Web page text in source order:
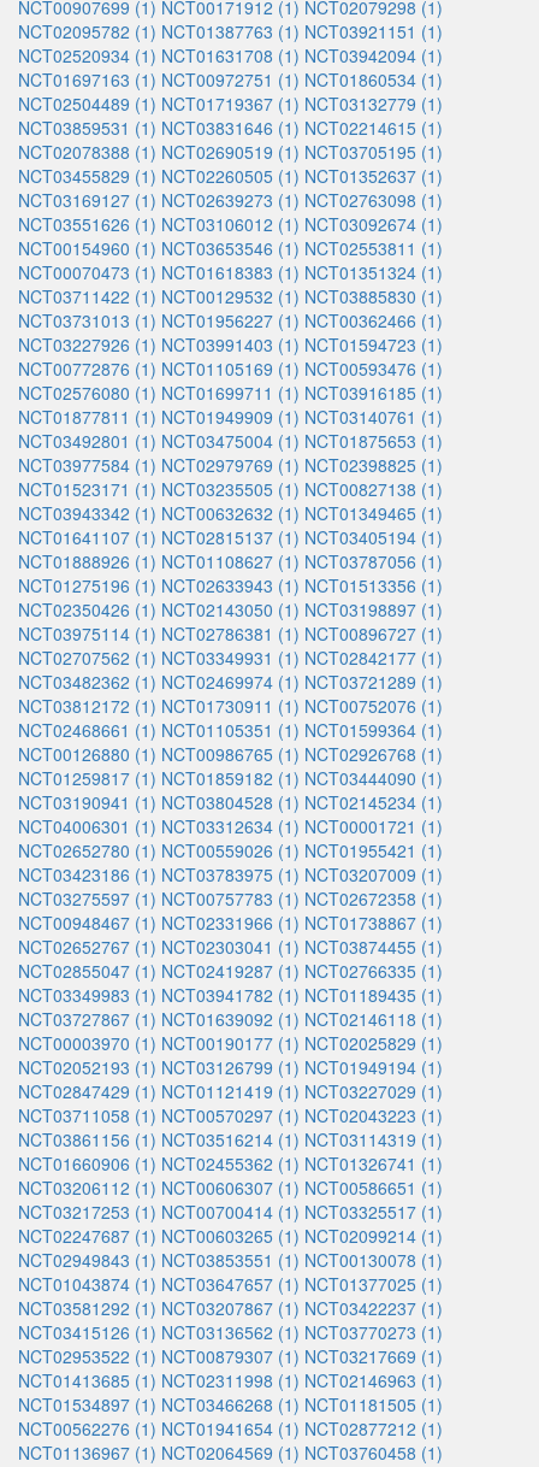
NCT00907699 (1) NCT00171912 (1) NCT02079298 (1)
NCT02095782 (1) NCT01387763 (1) NCT03921151 (1)
NCT02520934 (1) NCT01631708 (1) NCT03942094 (1)
NCT01697163 (1) NCT00972751 (1) NCT01860534 (1)
NCT02504489 (1) NCT01719367 (1) NCT03132779 (1)
NCT03859531 (1) NCT03831646 (1) NCT02214615 (1)
NCT02078388 (1) NCT02690519 (1) NCT03705195 (1)
NCT03455829 (1) NCT02260505 (1) NCT01352637 (1)
NCT03169127 (1) NCT02639273 (1) NCT02763098 (1)
NCT03551626 (1) NCT03106012 (1) NCT03092674 (1)
NCT00154960 (1) NCT03653546 (1) NCT02553811 (1)
NCT00070473 (1) NCT01618383 (1) NCT01351324 (1)
NCT03711422 (1) NCT00129532 (1) NCT03885830 (1)
NCT03731013 (1) NCT01956227 (1) NCT00362466 (1)
NCT03227926 (1) NCT03991403 (1) NCT01594723 (1)
NCT00772876 (1) NCT01105169 (1) NCT00593476 (1)
NCT02576080 (1) NCT01699711 (1) NCT03916185 (1)
NCT01877811 (1) NCT01949909 (1) NCT03140761 (1)
NCT03492801 (1) NCT03475004 (1) NCT01875653 (1)
NCT03977584 (1) NCT02979769 (1) NCT02398825 (1)
NCT01523171 (1) NCT03235505 (1) NCT00827138 (1)
NCT03943342 (1) NCT00632632 (1) NCT01349465 (1)
NCT01641107 (1) NCT02815137 (1) NCT03405194 (1)
NCT01888926 (1) NCT01108627 (1) NCT03787056 (1)
NCT01275196 (1) NCT02633943 (1) NCT01513356 (1)
NCT02350426 (1) NCT02143050 (1) NCT03198897 (1)
NCT03975114 (1) NCT02786381 (1) NCT00896727 (1)
NCT02707562 (1) NCT03349931 (1) NCT02842177 (1)
NCT03482362 (1) NCT02469974 (1) NCT03721289 (1)
NCT03812172 (1) NCT01730911 (1) NCT00752076 (1)
NCT02468661 (1) NCT01105351 (1) NCT01599364 (1)
NCT00126880 (1) NCT00986765 (1) NCT02926768 (1)
NCT01259817 (1) NCT01859182 (1) NCT03444090 (1)
NCT03190941 (1) NCT03804528 (1) NCT02145234 (1)
NCT04006301 (1) NCT03312634 (1) NCT00001721 (1)
NCT02652780 (1) NCT00559026 (1) NCT01955421 (1)
NCT03423186 (1) NCT03783975 (1) NCT03207009 (1)
NCT03275597 (1) NCT00757783 (1) NCT02672358 (1)
NCT00948467 (1) NCT02331966 (1) NCT01738867 (1)
NCT02652767 (1) NCT02303041 (1) NCT03874455 (1)
NCT02855047 (1) NCT02419287 (1) NCT02766335 (1)
NCT03349983 (1) NCT03941782 (1) NCT01189435 (1)
NCT03727867 (1) NCT01639092 (1) NCT02146118 (1)
NCT00003970 (1) NCT00190177 (1) NCT02025829 (1)
NCT02052193 (1) NCT03126799 (1) NCT01949194 (1)
NCT02847429 (1) NCT01121419 (1) NCT03227029 (1)
NCT03711058 (1) NCT00570297 (1) NCT02043223 (1)
NCT03861156 (1) NCT03516214 (1) NCT03114319 (1)
NCT01660906 (1) NCT02455362 (1) NCT01326741 (1)
NCT03206112 (1) NCT00606307 (1) NCT00586651 (1)
NCT03217253 (1) NCT00700414 (1) NCT03325517 (1)
NCT02247687 (1) NCT00603265 (1) NCT02099214 (1)
NCT02949843 (1) NCT03853551 (1) NCT00130078 (1)
NCT01043874 (1) NCT03647657 (1) NCT01377025 (1)
NCT03581292 (1) NCT03207867 (1) NCT03422237 (1)
NCT03415126 (1) NCT03136562 (1) NCT03770273 (1)
NCT02953522 (1) NCT00879307 (1) NCT03217669 (1)
NCT01413685 (1) NCT02311998 (1) NCT02146963 (1)
NCT01534897 (1) NCT03466268 (1) NCT01181505 (1)
NCT00562276 (1) NCT01941654 (1) NCT02877212 (1)
NCT01136967 (1) NCT02064569 (1) NCT03760458 (1)